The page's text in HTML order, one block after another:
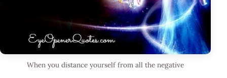
When you distance yourself from all the negative